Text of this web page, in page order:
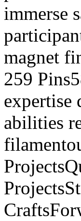
immerse
magnet
259
expertise
abilities